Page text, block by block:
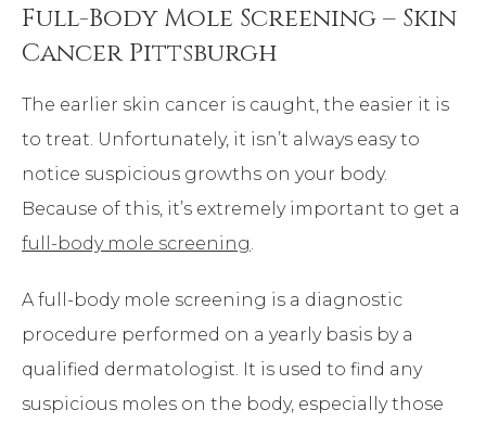
Full-Body Mole Screening – Skin
Cancer Pittsburgh
The earlier skin cancer is caught, the easier it is
to treat. Unfortunately, it isn’t always easy to
notice suspicious growths on your body.
Because of this, it’s extremely important to get a
full-body mole screening.
A full-body mole screening is a diagnostic
procedure performed on a yearly basis by a
qualified dermatologist. It is used to find any
suspicious moles on the body, especially those